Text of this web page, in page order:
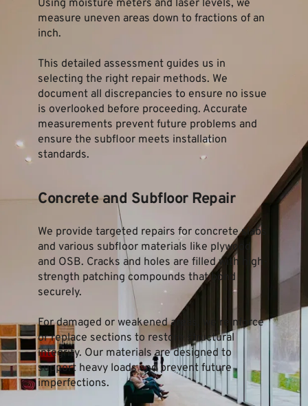
Using moisture meters and laser levels, we
measure uneven areas down to fractions of an
inch.
This detailed assessment guides us in
selecting the right repair methods. We
document all discrepancies to ensure no issue
is overlooked before proceeding. Accurate
measurements prevent future problems and
ensure the subfloor meets installation
standards.
Concrete and Subfloor Repair
We provide targeted repairs for concrete slabs
and various subfloor materials like plywood
and OSB. Cracks and holes are filled with high-
strength patching compounds that bond
securely.
For damaged or weakened areas, we reinforce
or replace sections to restore structural
integrity. Our materials are designed to
support heavy loads and prevent future
imperfections.